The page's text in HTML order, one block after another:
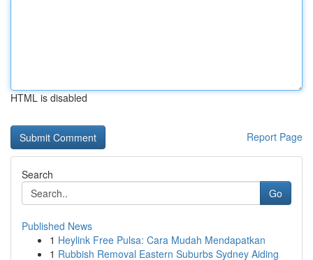
HTML is disabled
Report Page
Search
Go
Published News
1 Heylink Free Pulsa: Cara Mudah Mendapatkan
1 Rubbish Removal Eastern Suburbs Sydney Aiding